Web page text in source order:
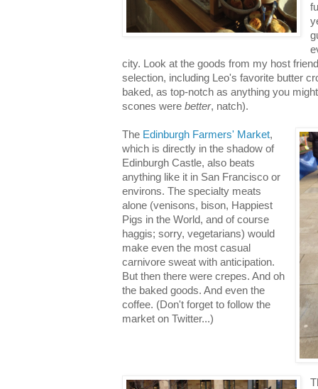
city. Look at the goods from my host
selection, including Leo's favorite butter
baked, as top-notch as anything you
scones were better, natch).
The Edinburgh Farmers' Market,
which is directly in the shadow of
Edinburgh Castle, also beats
anything like it in San Francisco or
environs. The specialty meats
alone (venisons, bison, Happiest
Pigs in the World, and of course
haggis; sorry, vegetarians) would
make even the most casual
carnivore sweat with anticipation.
But then there were crepes. And oh
the baked goods. And even the
coffee. (Don't forget to follow the
market on Twitter...)